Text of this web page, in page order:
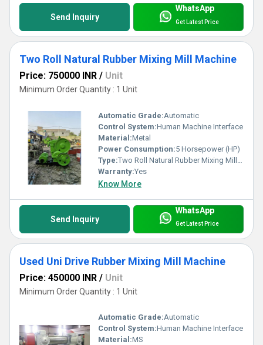
Send Inquiry
WhatsApp
Get Latest Price
Two Roll Natural Rubber Mixing Mill Machine
Price: 750000 INR / Unit
Minimum Order Quantity : 1 Unit
Automatic Grade:Automatic
Control System:Human Machine Interface
Material:Metal
Power Consumption:5 Horsepower (HP)
Type:Two Roll Natural Rubber Mixing Mill Machine
Warranty:Yes
Know More
Send Inquiry
WhatsApp
Get Latest Price
Used Uni Drive Rubber Mixing Mill Machine
Price: 450000 INR / Unit
Minimum Order Quantity : 1 Unit
Automatic Grade:Automatic
Control System:Human Machine Interface
Material:MS